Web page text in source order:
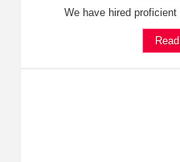
We have hired